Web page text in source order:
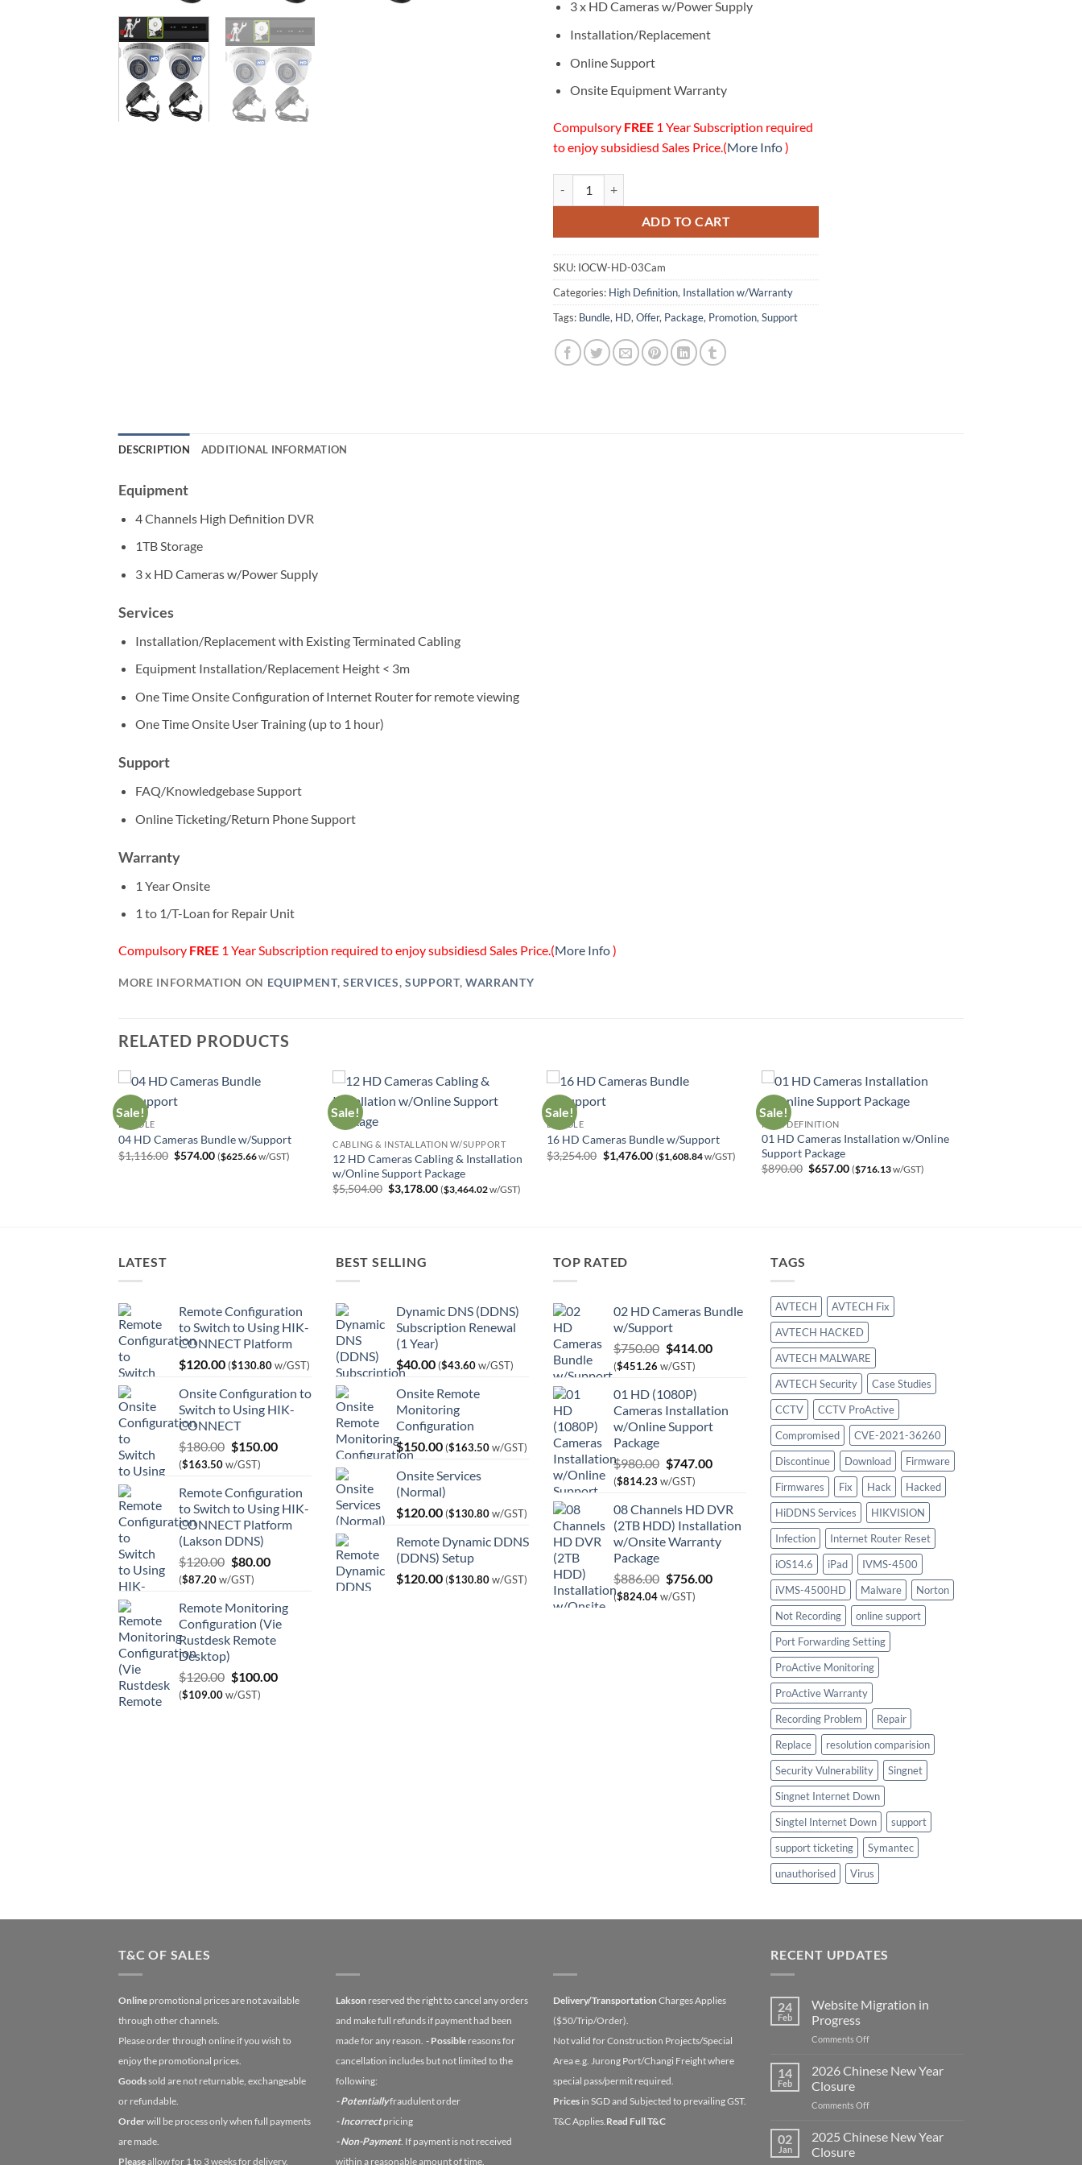
3 x HD Cameras w/Power Supply
Installation/Replacement
Online Support
Onsite Equipment Warranty
Compulsory FREE 1 Year Subscription required
to enjoy subsidiesd Sales Price.(More Info)
ADD TO CART
SKU: IOCW-HD-03Cam
Categories: High Definition, Installation w/Warranty
Tags: Bundle, HD, Offer, Package, Promotion, Support
DESCRIPTION ADDITIONAL INFORMATION
Equipment
4 Channels High Definition DVR
1TB Storage
3 x HD Cameras w/Power Supply
Services
Installation/Replacement with Existing Terminated Cabling
Equipment Installation/Replacement Height < 3m
One Time Onsite Configuration of Internet Router for remote viewing
One Time Onsite User Training (up to 1 hour)
Support
FAQ/Knowledgebase Support
Online Ticketing/Return Phone Support
Warranty
1 Year Onsite
1 to 1/T-Loan for Repair Unit
Compulsory FREE 1 Year Subscription required to enjoy subsidiesd Sales Price.(More Info)
MORE INFORMATION ON EQUIPMENT,SERVICES, SUPPORT,WARRANTY
RELATED PRODUCTS
Sale!
BUNDLE
04 HD Cameras Bundle w/Support
$1,116.00 Original
$574.00Current
price
($625.66w/GST)
Sale!
CABLING & INSTALLATION W/SUPPORT
12 HD Cameras Cabling & Installation
w/Online Support Package
$5,504.00 Original
price
$3,178.00Current
price
($3,464.02w/GST)
Sale!
BUNDLE
16 HD Cameras Bundle w/Support
$3,254.00 Original
price
$1,476.00Current
price
($1,608.84w/GST)
Sale!
HIGH DEFINITION
01 HD Cameras Installation w/Online
Support Package
$890.00 Original
$657.00Current
price
($716.13w/GST)
LATEST
Remote Configuration
to Switch to Using HIK-
CONNECT Platform
$120.00 ($130.80w/GST)
Onsite Configuration to
Switch to Using HIK-
CONNECT
$180.00 Original
price
$180.00.
$150.00Current
$150.00.
($163.50w/GST)
Remote Configuration
to Switch to Using HIK-
CONNECT Platform
(Lakson DDNS)
$120.00 Original
price
$120.00.
$80.00Current
$80.00.
($87.20w/GST)
Remote Monitoring
Configuration (Vie
Rustdesk Remote
Desktop)
$120.00 Original
price
$100.00Current
($109.00w/GST)
BEST SELLING
Dynamic DNS (DDNS)
Subscription Renewal
(1 Year)
$40.00 ($43.60w/GST)
Onsite Remote
Monitoring
Configuration
$150.00 ($163.50w/GST)
Onsite Services
(Normal)
$120.00 ($130.80w/GST)
Remote Dynamic DDNS
(DDNS) Setup
$120.00 ($130.80w/GST)
TOP RATED
02 HD Cameras Bundle
w/Support
$750.00 Original
price
$750.00.
$414.00Current
($451.26 w/GST)
01 HD (1080P)
Cameras Installation
w/Online Support
Package
$980.00 Original
price
$980.00.
$747.00Current
$747.00.
($814.23 w/GST)
08 Channels HD DVR
(2TB HDD) Installation
w/Onsite Warranty
Package
$886.00 Original
price
$756.00Current
($824.04w/GST)
TAGS
AVTECH
AVTECH Fix
AVTECH HACKED
AVTECH MALWARE
AVTECH Security
Case Studies
CCTV
CCTV ProActive
Compromised
CVE-2021-36260
Discontinue
Download
Firmware
Firmwares
Fix Hack
Hacked
HiDDNS Services
HIKVISION
Infection
Internet Router Reset
iOS14.6
iPad
IVMS-4500
iVMS-4500HD
Malware
Norton
Not Recording
online support
Port Forwarding Setting
ProActive Monitoring
ProActive Warranty
Recording Problem
Repair
Replace
resolution comparision
Security Vulnerability
Singnet
Singnet Internet Down
Singtel Internet Down
support
support ticketing
Symantec
unauthorised
Virus
T&C OF SALES
Online promotional prices are not available
through other channels.
Please order through online if you wish to
enjoy the promotional prices.
Goodssold are not returnable, exchangeable
or refundable.
Orderwill be process only when full payments
are made.
Pleaseallow for 1 to 3 weeks for delivery.
Lakson reserved the right to cancel any orders
and make full refunds if payment had been
made for any reason. - Possible reasons for
cancellation includes but not limited to the
following:
- Potentiallyfraudulent order
- Incorrectpricing
- Non-Payment. If payment is not received
within a reasonable amount of time.
Delivery/Transportation Charges Applies
($50/Trip/Order).
Not valid for Construction Projects/Special
Area e.g. Jurong Port/Changi Freight where
special pass/permit required.
Prices in SGD and Subjected to prevailing GST.
T&C Applies. Read Full T&C
RECENT UPDATES
24
Feb
Website Migration in
Progress
Comments Offon
Migration
in
14
Feb
2026 Chinese New Year
Closure
Comments Offon
Chinese
New
02
Jan
2025 Chinese New Year
Closure